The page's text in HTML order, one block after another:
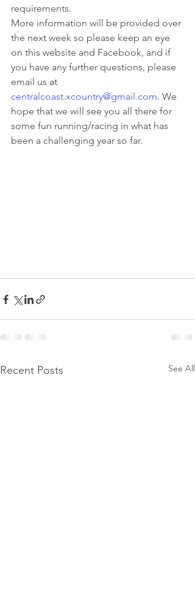
requirements.
More information will be provided over
the next week so please keep an eye
on this website and Facebook, and if
you have any further questions, please
email us at
centralcoast.xcountry@gmail.com. We
hope that we will see you all there for
some fun running/racing in what has
been a challenging year so far.
Recent Posts See All